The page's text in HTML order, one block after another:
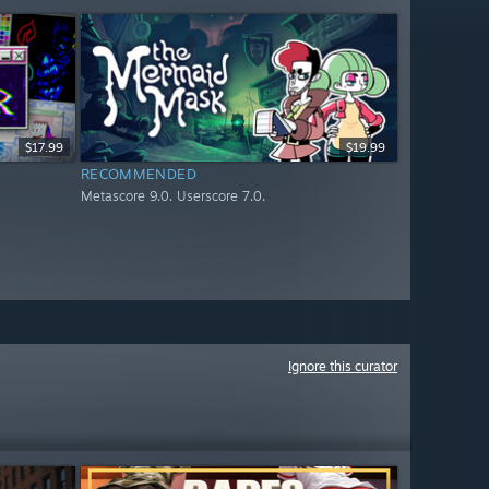
$17.99 $19.99
RECOMMENDED
Metascore 9.0. Userscore 7.0.
Ignore this curator